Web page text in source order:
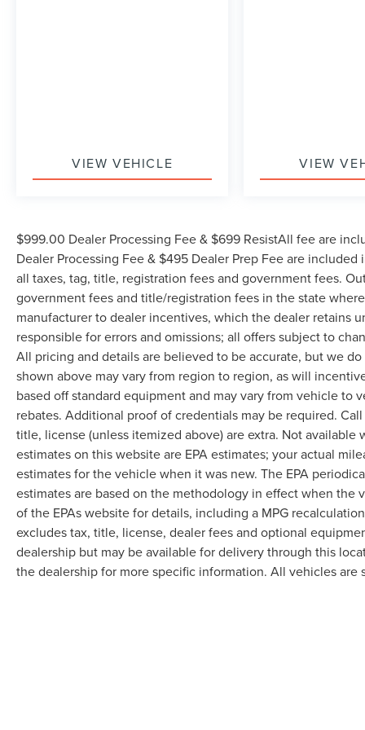
VIEW VEHICLE VIEW
$999.00 Dealer Processing Fee & $699 ResistAll fee are
Dealer Processing Fee & $495 Dealer Prep Fee are
all taxes, tag, title, registration fees and government fees.
government fees and title/registration fees in the state
manufacturer to dealer incentives, which the dealer retains
responsible for errors and omissions; all offers subject to
All pricing and details are believed to be accurate, but we
shown above may vary from region to region, as will
based off standard equipment and may vary from vehicle
rebates. Additional proof of credentials may be required.
title, license (unless itemized above) are extra. Not
estimates on this website are EPA estimates; your actual
estimates for the vehicle when it was new. The EPA
estimates are based on the methodology in effect when the
of the EPAs website for details, including a MPG
excludes tax, title, license, dealer fees and optional
dealership but may be available for delivery through this
the dealership for more specific information. All vehicles are